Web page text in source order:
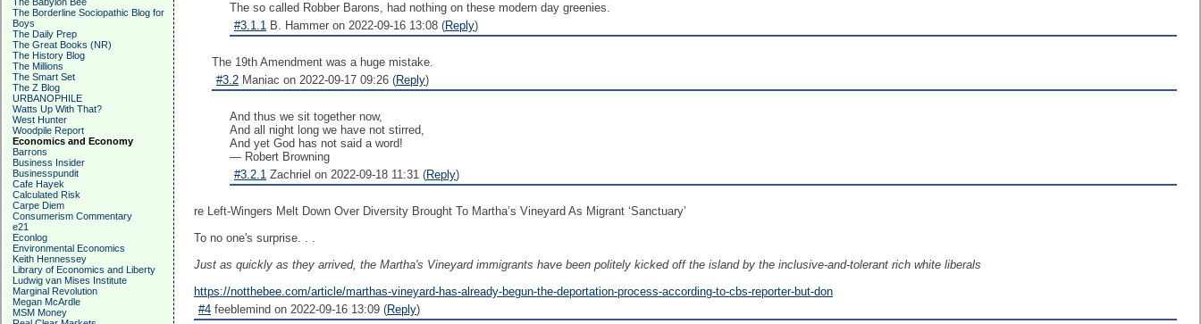
The Borderline Sociopathic Blog for
Boys
The Daily Prep
The Great Books (NR)
The History Blog
The Millions
The Smart Set
The Z Blog
URBANOPHILE
Watts Up With That?
West Hunter
Woodpile Report
Economics and Economy
Barrons
Business Insider
Businesspundit
Cafe Hayek
Calculated Risk
Carpe Diem
Consumerism Commentary
e21
Econlog
Environmental Economics
Keith Hennessey
Library of Economics and Liberty
Ludwig van Mises Institute
Marginal Revolution
Megan McArdle
MSM Money
The so called Robber Barons, had nothing on these modern day greenies.
#3.1.1 B. Hammer on 2022-09-16 13:08 (Reply)
The 19th Amendment was a huge mistake.
#3.2 Maniac on 2022-09-17 09:26 (Reply)
And thus we sit together now,
And all night long we have not stirred,
And yet God has not said a word!
— Robert Browning
#3.2.1 Zachriel on 2022-09-18 11:31 (Reply)
re Left-Wingers Melt Down Over Diversity Brought To Martha’s Vineyard As Migrant ‘Sanctuary’
To no one's surprise. . .
Just as quickly as they arrived, the Martha's Vineyard immigrants have been politely kicked off the island by the inclusive-and-tolerant rich white liberals
https://notthebee.com/article/marthas-vineyard-has-already-begun-the-deportation-process-according-to-cbs-reporter-but-don
#4 feeblemind on 2022-09-16 13:09 (Reply)